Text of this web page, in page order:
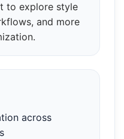
to explore style
and more
across